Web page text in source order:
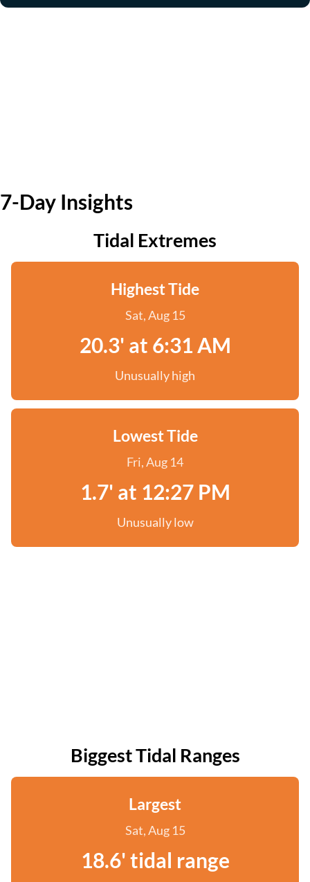
7-Day Insights
Tidal Extremes
Highest Tide
Sat, Aug 15
20.3' at 6:31 AM
Unusually high
Lowest Tide
Fri, Aug 14
1.7' at 12:27 PM
Unusually low
Biggest Tidal Ranges
Largest
Sat, Aug 15
18.6' tidal range